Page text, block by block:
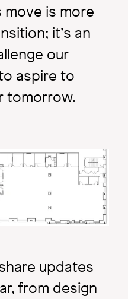
is more
it’s an
our
aspire to
tomorrow.
updates
from design